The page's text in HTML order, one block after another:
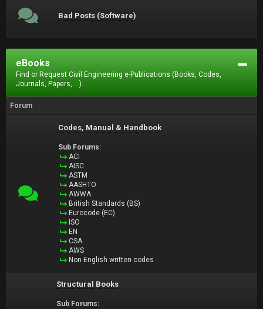
Bad Posts (Software)
eBooks
Find or Request Civil Engineering e-Publications (Books, Codes,
Journals, Papers, ...).
Forum
Codes, Manual & Handbook
Sub Forums:
ACI
AISC
ASTM
AASHTO
AWWA
British Standards (BS)
Eurocode (EC)
ISO
EN
CSA
AWS
Non-English written codes
Structural Books
Sub Forums: